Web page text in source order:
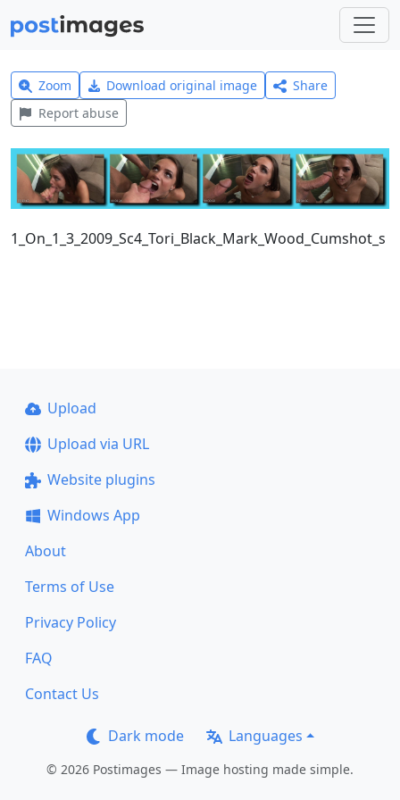
Zoom Download original image
Share
Report abuse
1_On_1_3_2009_Sc4_Tori_Black_Mark_Wood_Cumshot_s
Upload
Upload via URL
Website plugins
Windows App
About
Terms of Use
Privacy Policy
FAQ
Contact Us
Dark mode Languages
© 2026 Postimages — Image hosting made simple.